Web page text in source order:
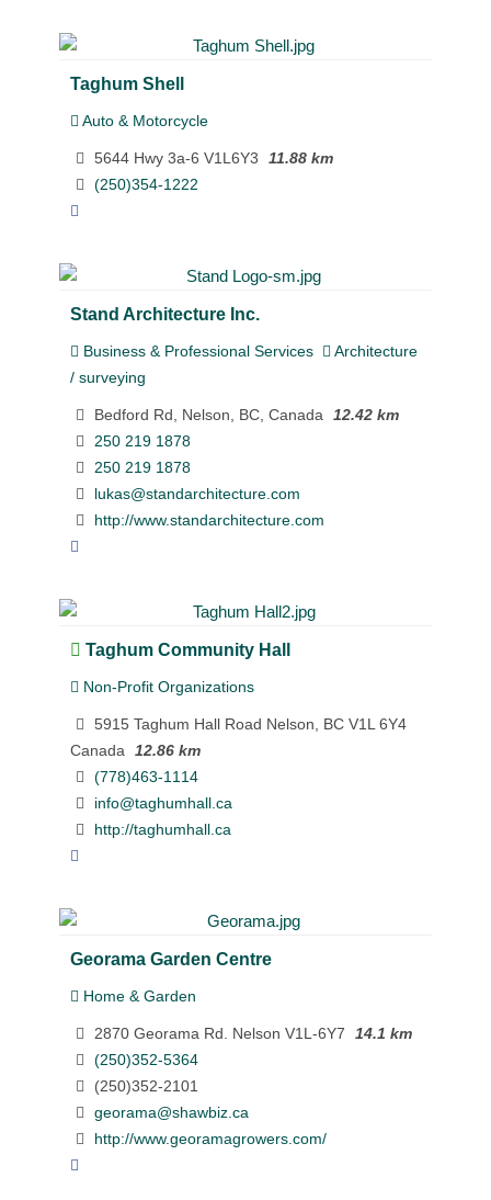
Taghum Shell
Auto & Motorcycle
5644 Hwy 3a-6 V1L6Y3
11.88 km
(250)354-1222
Stand Architecture Inc.
Business & Professional Services
Architecture
/ surveying
Bedford Rd, Nelson, BC, Canada
12.42 km
250 219 1878
250 219 1878
lukas@standarchitecture.com
http://www.standarchitecture.com
Taghum Community Hall
Non-Profit Organizations
5915 Taghum Hall Road Nelson, BC V1L 6Y4
Canada
12.86 km
(778)463-1114
info@taghumhall.ca
http://taghumhall.ca
Georama Garden Centre
Home & Garden
2870 Georama Rd. Nelson V1L-6Y7
14.1 km
(250)352-5364
(250)352-2101
georama@shawbiz.ca
http://www.georamagrowers.com/